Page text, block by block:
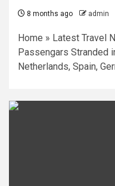
8 months ago admin
Home » Latest Travel
Passengars Stranded
Netherlands, Spain,